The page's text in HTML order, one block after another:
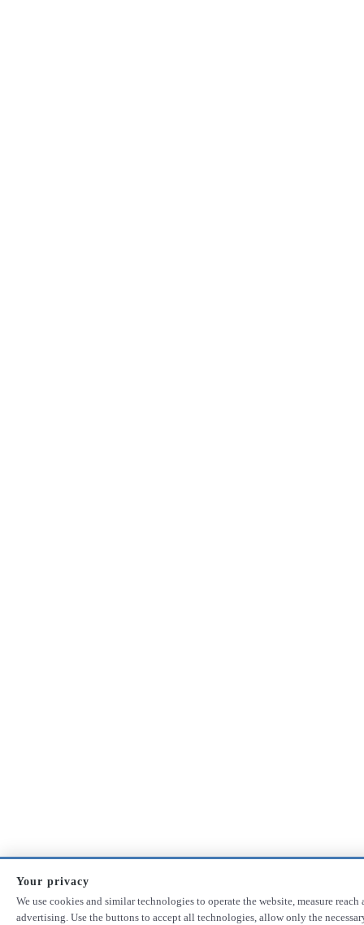
Your privacy
We use cookies and similar technologies to operate the website, measure
advertising. Use the buttons to accept all technologies, allow only the